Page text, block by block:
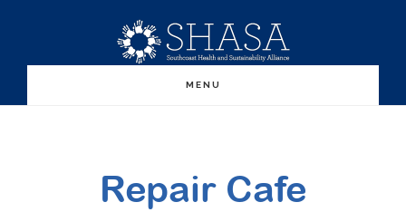
content
sidebar
MENU
Repair Cafe